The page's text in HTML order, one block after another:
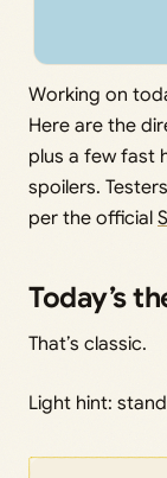
Working on
Here are the
plus a few fast
spoilers.
per the official
Today’s
That’s classic.
Light hint: